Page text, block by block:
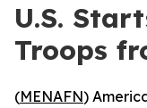
U.S.
Troops
(MENAFN)